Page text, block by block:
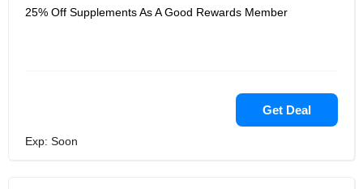
25% Off Supplements As A Good Rewards Member
Get Deal
Exp: Soon